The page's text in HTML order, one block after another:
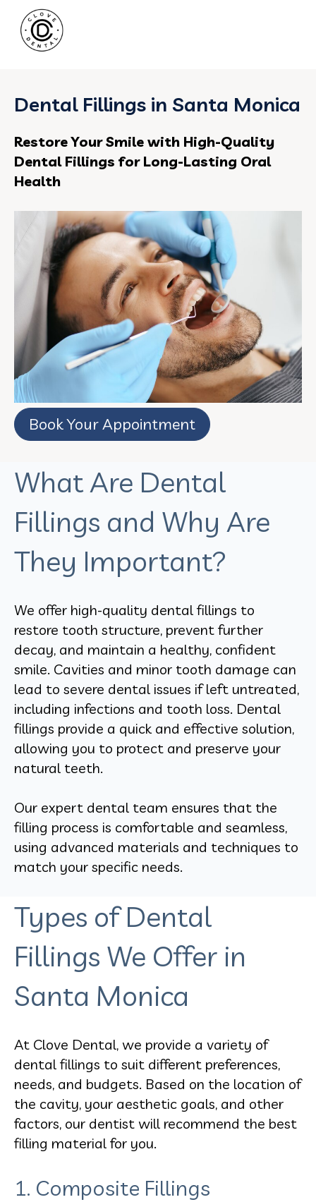
Dental Fillings in Santa Monica
Restore Your Smile with High-Quality
Dental Fillings for Long-Lasting Oral
Health
Book Your Appointment
What Are Dental
Fillings and Why Are
They Important?
We offer high-quality dental fillings to
restore tooth structure, prevent further
decay, and maintain a healthy, confident
smile. Cavities and minor tooth damage can
lead to severe dental issues if left untreated,
including infections and tooth loss. Dental
fillings provide a quick and effective solution,
allowing you to protect and preserve your
natural teeth.
Our expert dental team ensures that the
filling process is comfortable and seamless,
using advanced materials and techniques to
match your specific needs.
Types of Dental
Fillings We Offer in
Santa Monica
At Clove Dental, we provide a variety of
dental fillings to suit different preferences,
needs, and budgets. Based on the location of
the cavity, your aesthetic goals, and other
factors, our dentist will recommend the best
filling material for you.
1. Composite Fillings